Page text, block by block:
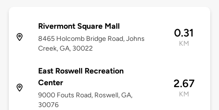
Rivermont Square Mall
8465 Holcomb Bridge Road, Johns
Creek, GA, 30022
0.31
KM
East Roswell Recreation
Center
9000 Fouts Road, Roswell, GA,
30076
2.67
KM